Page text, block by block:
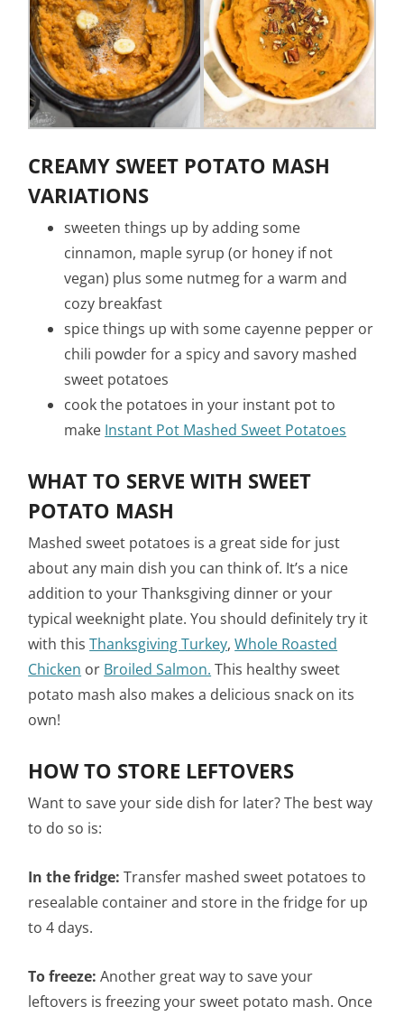
CREAMY SWEET POTATO MASH
VARIATIONS
sweeten things up by adding some
cinnamon, maple syrup (or honey if not
vegan) plus some nutmeg for a warm and
cozy breakfast
spice things up with some cayenne pepper or
chili powder for a spicy and savory mashed
sweet potatoes
cook the potatoes in your instant pot to
make Instant Pot Mashed Sweet Potatoes
WHAT TO SERVE WITH SWEET
POTATO MASH
Mashed sweet potatoes is a great side for just
about any main dish you can think of. It’s a nice
addition to your Thanksgiving dinner or your
typical weeknight plate. You should definitely try it
with thisThanksgiving Turkey,Whole Roasted
Chicken or Broiled Salmon. This healthy sweet
potato mash also makes a delicious snack on its
own!
HOW TO STORE LEFTOVERS
Want to save your side dish for later? The best way
to do so is:
In the fridge:Transfer mashed sweet potatoes to
resealable container and store in the fridge for up
to 4 days.
To freeze: Another great way to save your
leftovers is freezing your sweet potato mash. Once